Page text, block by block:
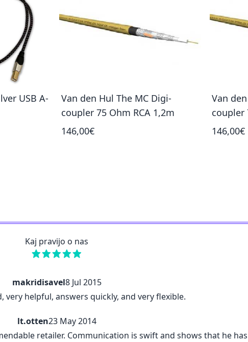
USB A-
Van den Hul The MC Digi-
coupler 75 Ohm RCA 1,2m
146,00€
Van
coupler
146,00€
Kaj pravijo o nas
makridisavel8 Jul 2015
very helpful, answers quickly, and very flexible.
lt.otten23 May 2014
retailer. Communication is swift and shows that he